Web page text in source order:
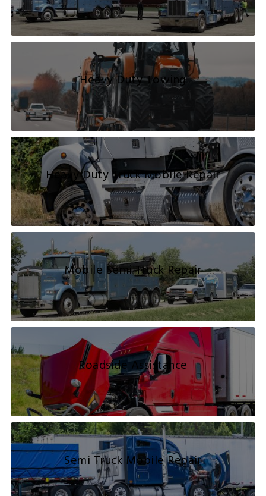
Heavy Duty Towing
Heavy Duty Truck Mobile Repair
Mobile Semi Truck Repair
Roadside Assistance
Semi Truck Mobile Repair